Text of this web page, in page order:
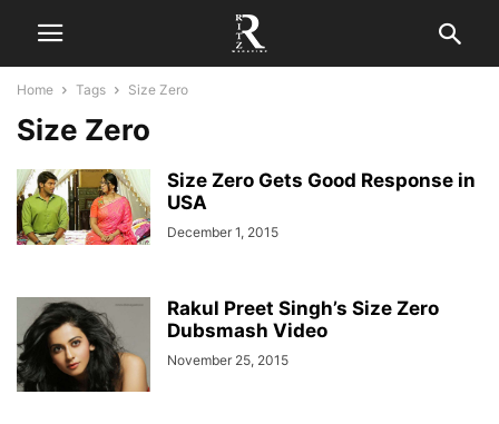
Home Tags Size Zero
Size Zero
Size Zero Gets Good Response in
USA
December 1, 2015
Rakul Preet Singh’s Size Zero
Dubsmash Video
November 25, 2015